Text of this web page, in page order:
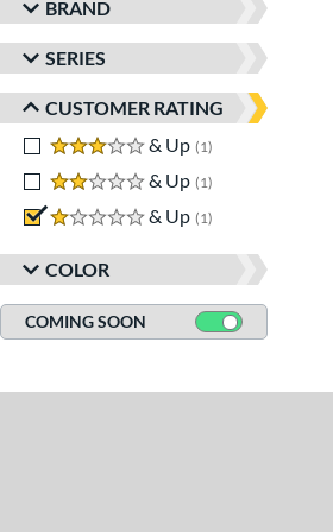
BRAND
SERIES
CUSTOMER RATING
3 stars
& Up 1
2 stars
& Up 1
1 stars
& Up 1
COLOR
COMING SOON